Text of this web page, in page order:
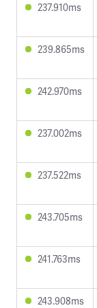
237.910ms
239.865ms
242.970ms
237.002ms
237.522ms
243.705ms
241.763ms
243.908ms